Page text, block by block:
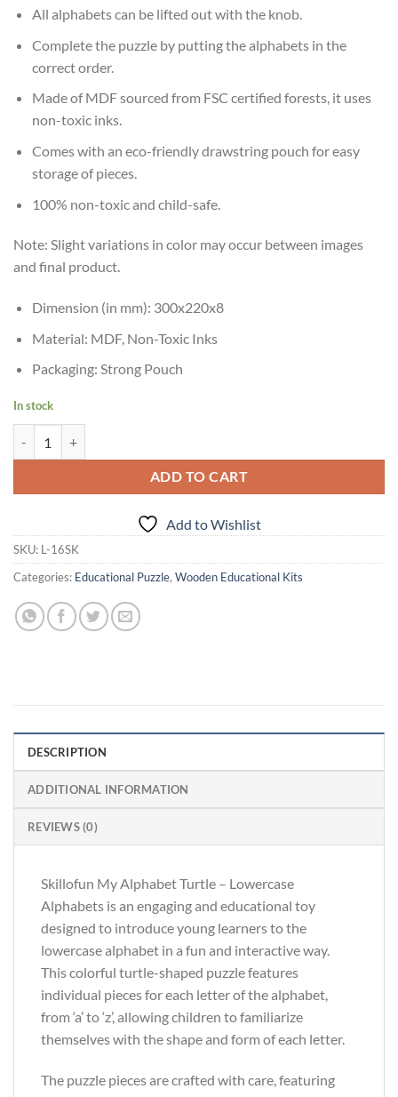
All alphabets can be lifted out with the knob.
Complete the puzzle by putting the alphabets in the
correct order.
Made of MDF sourced from FSC certified forests, it uses
non-toxic inks.
Comes with an eco-friendly drawstring pouch for easy
storage of pieces.
100% non-toxic and child-safe.
Note: Slight variations in color may occur between images
and final product.
Dimension (in mm): 300x220x8
Material: MDF, Non-Toxic Inks
Packaging: Strong Pouch
In stock
ADD TO CART
Add to Wishlist
SKU: L-16SK
Categories: Educational Puzzle, Wooden Educational Kits
DESCRIPTION
ADDITIONAL INFORMATION
REVIEWS (0)
Skillofun My Alphabet Turtle – Lowercase
Alphabets is an engaging and educational toy
designed to introduce young learners to the
lowercase alphabet in a fun and interactive way.
This colorful turtle-shaped puzzle features
individual pieces for each letter of the alphabet,
from ‘a’ to ‘z’, allowing children to familiarize
themselves with the shape and form of each letter.
The puzzle pieces are crafted with care, featuring